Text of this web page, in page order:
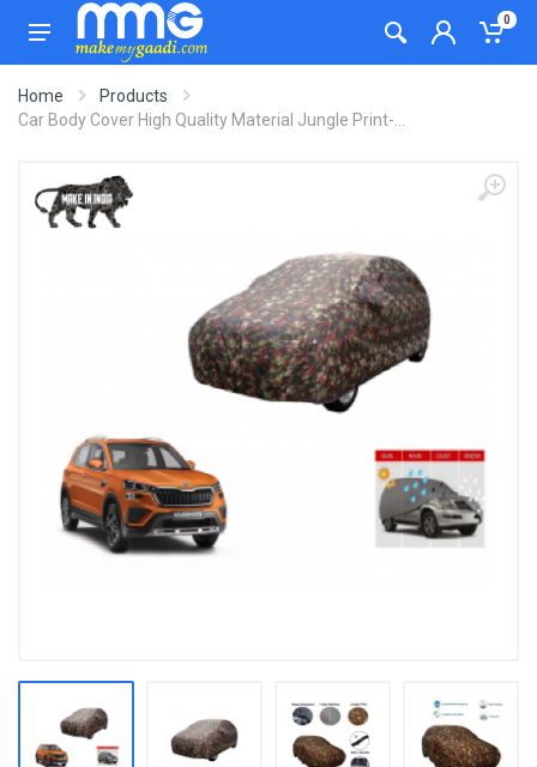
0
Home
Products
Car Body Cover High Quality Material Jungle Print-...